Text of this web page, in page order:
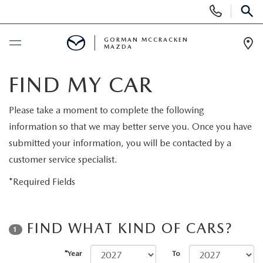
Phone
Numbers
SCHEDULE SERVICE
NEW
NEW MAZDA SUVS
VEHICLES UNDER 25K
MAZDA SERVICE CENTER
GORMAN MCCRACKEN
MAZDA
FIND MY CAR
Please take a moment to complete the following
information so that we may better serve you. Once you have
submitted your information, you will be contacted by a
customer service specialist.
*Required Fields
1 FIND WHAT KIND OF CARS?
*Year To